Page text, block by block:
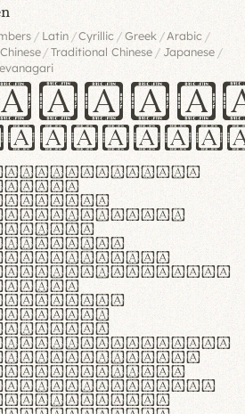
/ Latin /Cyrillic/Greek/Arabic /
/ Traditional Chinese/ Japanese /
ipsum dolor
elit.
et
manus
texturae
et
Vestibulum
ipsum primis
orci
et ultrices
cubilia